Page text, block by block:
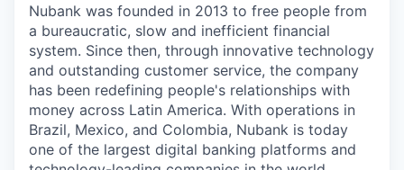
Nubank was founded in 2013 to free people from
a bureaucratic, slow and inefficient financial
system. Since then, through innovative technology
and outstanding customer service, the company
has been redefining people's relationships with
money across Latin America. With operations in
Brazil, Mexico, and Colombia, Nubank is today
one of the largest digital banking platforms and